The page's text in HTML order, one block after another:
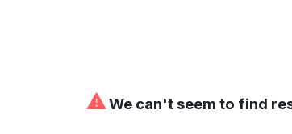
⚠We can't seem to find